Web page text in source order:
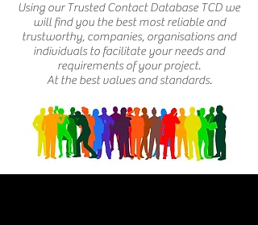
Using our Trusted Contact Database TCD we
will find you the best most reliable and
trustworthy, companies, organisations and
individuals to facilitate your needs and
requirements of your project.
At the best values and standards.